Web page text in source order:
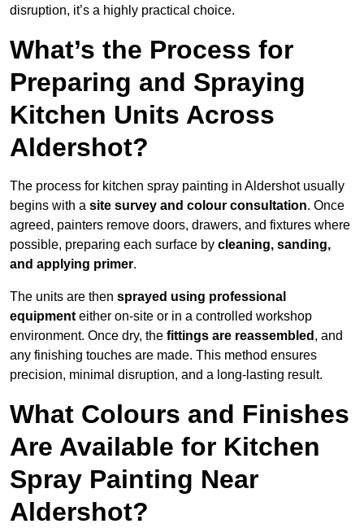
disruption, it’s a highly practical choice.
What’s the Process for
Preparing and Spraying
Kitchen Units Across
Aldershot?
The process for kitchen spray painting in Aldershot usually
begins with a site survey and colour consultation. Once
agreed, painters remove doors, drawers, and fixtures where
possible, preparing each surface by cleaning, sanding,
and applying primer.
The units are then sprayed using professional
equipment either on-site or in a controlled workshop
environment. Once dry, the fittings are reassembled , and
any finishing touches are made. This method ensures
precision, minimal disruption, and a long-lasting result.
What Colours and Finishes
Are Available for Kitchen
Spray Painting Near
Aldershot?